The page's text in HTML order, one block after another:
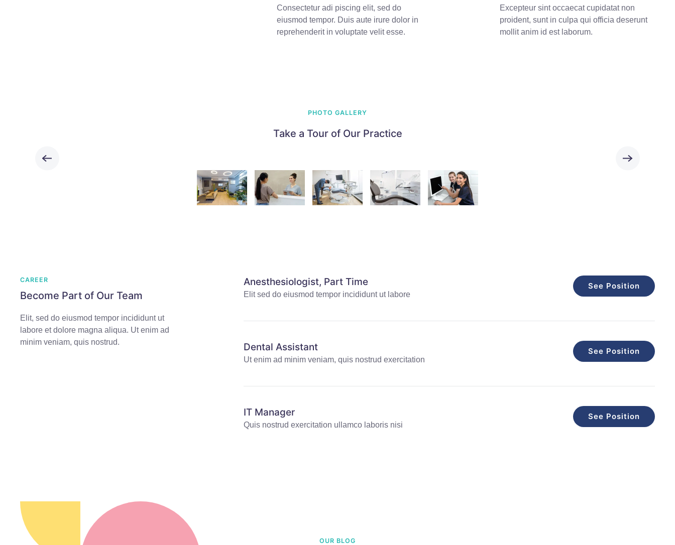
Consectetur adi piscing elit, sed do
eiusmod tempor. Duis aute irure dolor in
reprehenderit in voluptate velit esse.
Excepteur sint occaecat cupidatat non
proident, sunt in culpa qui officia deserunt
mollit anim id est laborum.
PHOTO GALLERY
Take a Tour of Our Practice
CAREER
Become Part of Our Team
Elit, sed do eiusmod tempor incididunt ut
labore et dolore magna aliqua. Ut enim ad
minim veniam, quis nostrud.
Anesthesiologist, Part Time
Elit sed do eiusmod tempor incididunt ut labore
See Position
Dental Assistant
Ut enim ad minim veniam, quis nostrud exercitation
See Position
IT Manager
Quis nostrud exercitation ullamco laboris nisi
See Position
OUR BLOG